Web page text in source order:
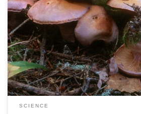
Although known for containing some
species, the fascinating Kingdom
ecological roles in our environment.
their role as decomposers, as they
much more efficiently than other
bacteria. […]
SCIENCE